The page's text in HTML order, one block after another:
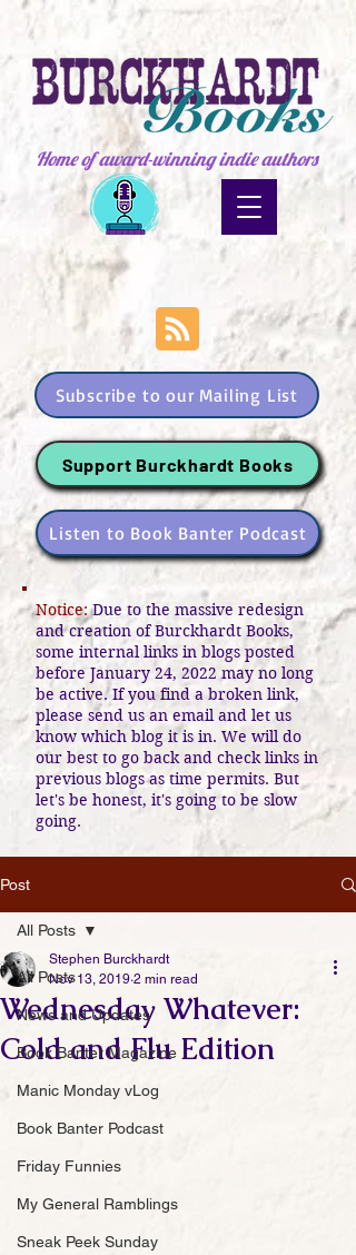
Home of award-winning indie authors
Subscribe to our Mailing List
Support Burckhardt Books
Listen to Book Banter Podcast
Notice:Due to the massive redesign
and creation of Burckhardt Books,
some internal links in blogs posted
before January 24, 2022 may no long
be active. If you find a broken link,
please send us an email and let us
know which blog it is in. We will do
our best to go back and check links in
previous blogs as time permits. But
let's be honest, it's going to be slow
going.
Post
All Posts
News and Updates
Book Banter Magazine
Manic Monday vLog
Book Banter Podcast
Friday Funnies
My General Ramblings
Sneak Peek Sunday
All Posts
Wednesday Whatever:
Cold and Flu Edition
Stephen Burckhardt
Nov 13, 2019 2 min read